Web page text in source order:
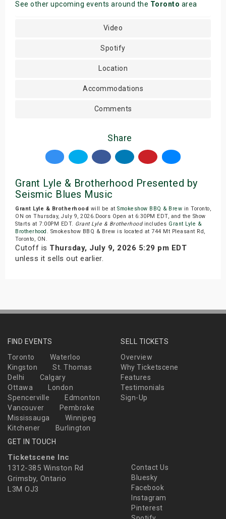
See other upcoming events around the Toronto area
Video
Spotify
Location
Accommodations
Comments
Share
Grant Lyle & Brotherhood Presented by
Seismic Blues Music
Grant Lyle & Brotherhood will be at Smokeshow BBQ & Brew in Toronto,
ON on Thursday, July 9, 2026.Doors Open at 6:30PM EDT, and the Show
Starts at 7:00PM EDT. Grant Lyle & Brotherhoodincludes Grant Lyle &
Brotherhood . Smokeshow BBQ & Brew is located at 744 Mt Pleasant Rd,
Toronto, ON.
Cutoff is Thursday, July 9, 2026 5:29 pm EDT
unless it sells out earlier.
FIND EVENTS
Toronto
Waterloo
Kingston
St. Thomas
Delhi
Calgary
Ottawa
London
Spencerville
Edmonton
Vancouver
Pembroke
Mississauga
Winnipeg
Kitchener
Burlington
SELL TICKETS
Overview
Why Ticketscene
Features
Testimonials
Sign-Up
GET IN TOUCH
Ticketscene Inc
1312-385 Winston Rd
Grimsby, Ontario
L3M OJ3
Contact Us
Bluesky
Facebook
Instagram
Pinterest